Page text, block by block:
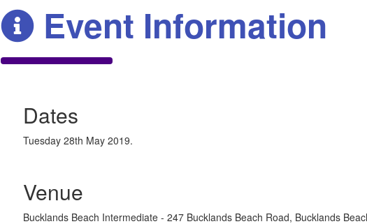
Event Information
Dates
Tuesday 28th May 2019.
Venue
Bucklands Beach Intermediate - 247 Bucklands Beach Road, Bucklands